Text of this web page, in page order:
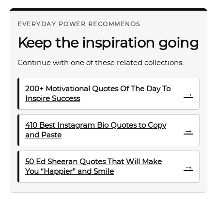
EVERYDAY POWER RECOMMENDS
Keep the inspiration going
Continue with one of these related collections.
200+ Motivational Quotes Of The Day To
Inspire Success
→
410 Best Instagram Bio Quotes to Copy
and Paste
→
50 Ed Sheeran Quotes That Will Make
You “Happier” and Smile
→